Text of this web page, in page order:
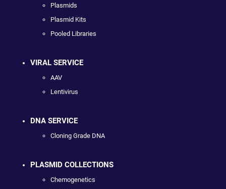
Plasmids
Plasmid Kits
Pooled Libraries
VIRAL SERVICE
AAV
Lentivirus
DNA SERVICE
Cloning Grade DNA
PLASMID COLLECTIONS
Chemogenetics